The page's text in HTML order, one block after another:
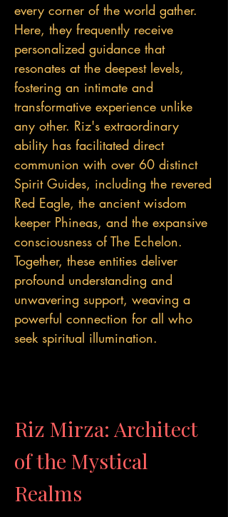
every corner of the world gather.
Here, they frequently receive
personalized guidance that
resonates at the deepest levels,
fostering an intimate and
transformative experience unlike
any other. Riz's extraordinary
ability has facilitated direct
communion with over 60 distinct
Spirit Guides, including the revered
Red Eagle, the ancient wisdom
keeper Phineas, and the expansive
consciousness of The Echelon.
Together, these entities deliver
profound understanding and
unwavering support, weaving a
powerful connection for all who
seek spiritual illumination.
Riz Mirza: Architect
of the Mystical
Realms